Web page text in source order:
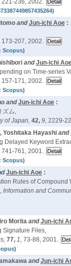
221-236, 2002.
)
andJun-ichi Aoe:
173-207, 2002.
Scopus)
andJun-ichi
on Time-series
157-171, 2002.
Scopus)
andJun-ichi Aoe:
ズム,
of Japan, 42, 9, 2229-
Yoshitaka Hayashiand
Delayed Keyword
741-761, 2001.
Scopus)
Jun-ichi Aoe:
Rules of Compound
Information and
MoritaandJun-ichi
Signature Files,
77, 1, 73-88, 2001.
)
andJun-ichi